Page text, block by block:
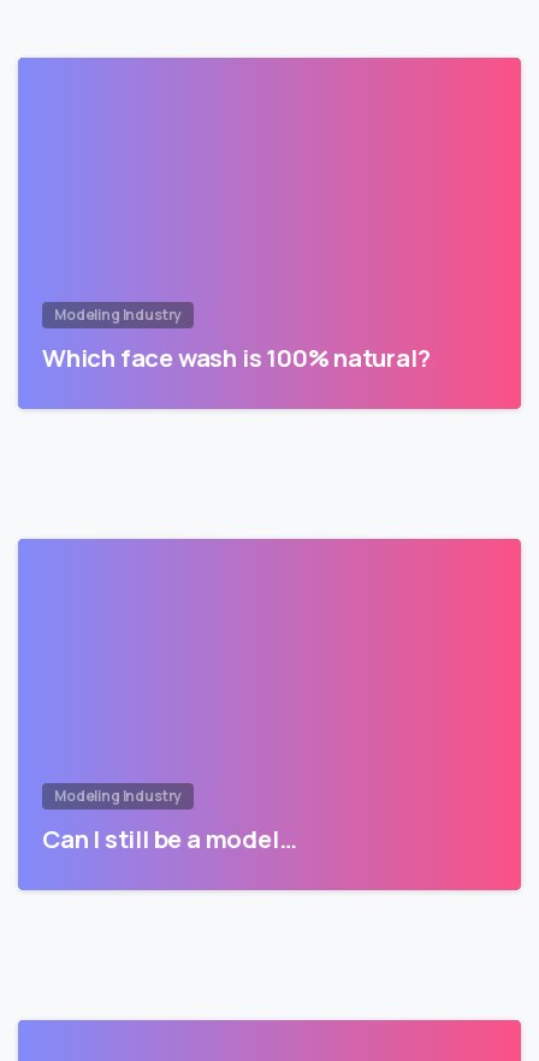
Modeling Industry
Which face wash is 100% natural?
Modeling Industry
Can I still be a model…